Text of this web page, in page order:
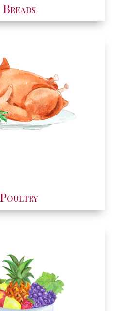
Breads
Poultry